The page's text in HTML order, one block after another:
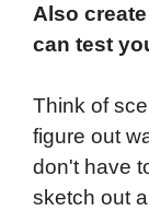
Also
can test
Think of
figure out
don't have
sketch out